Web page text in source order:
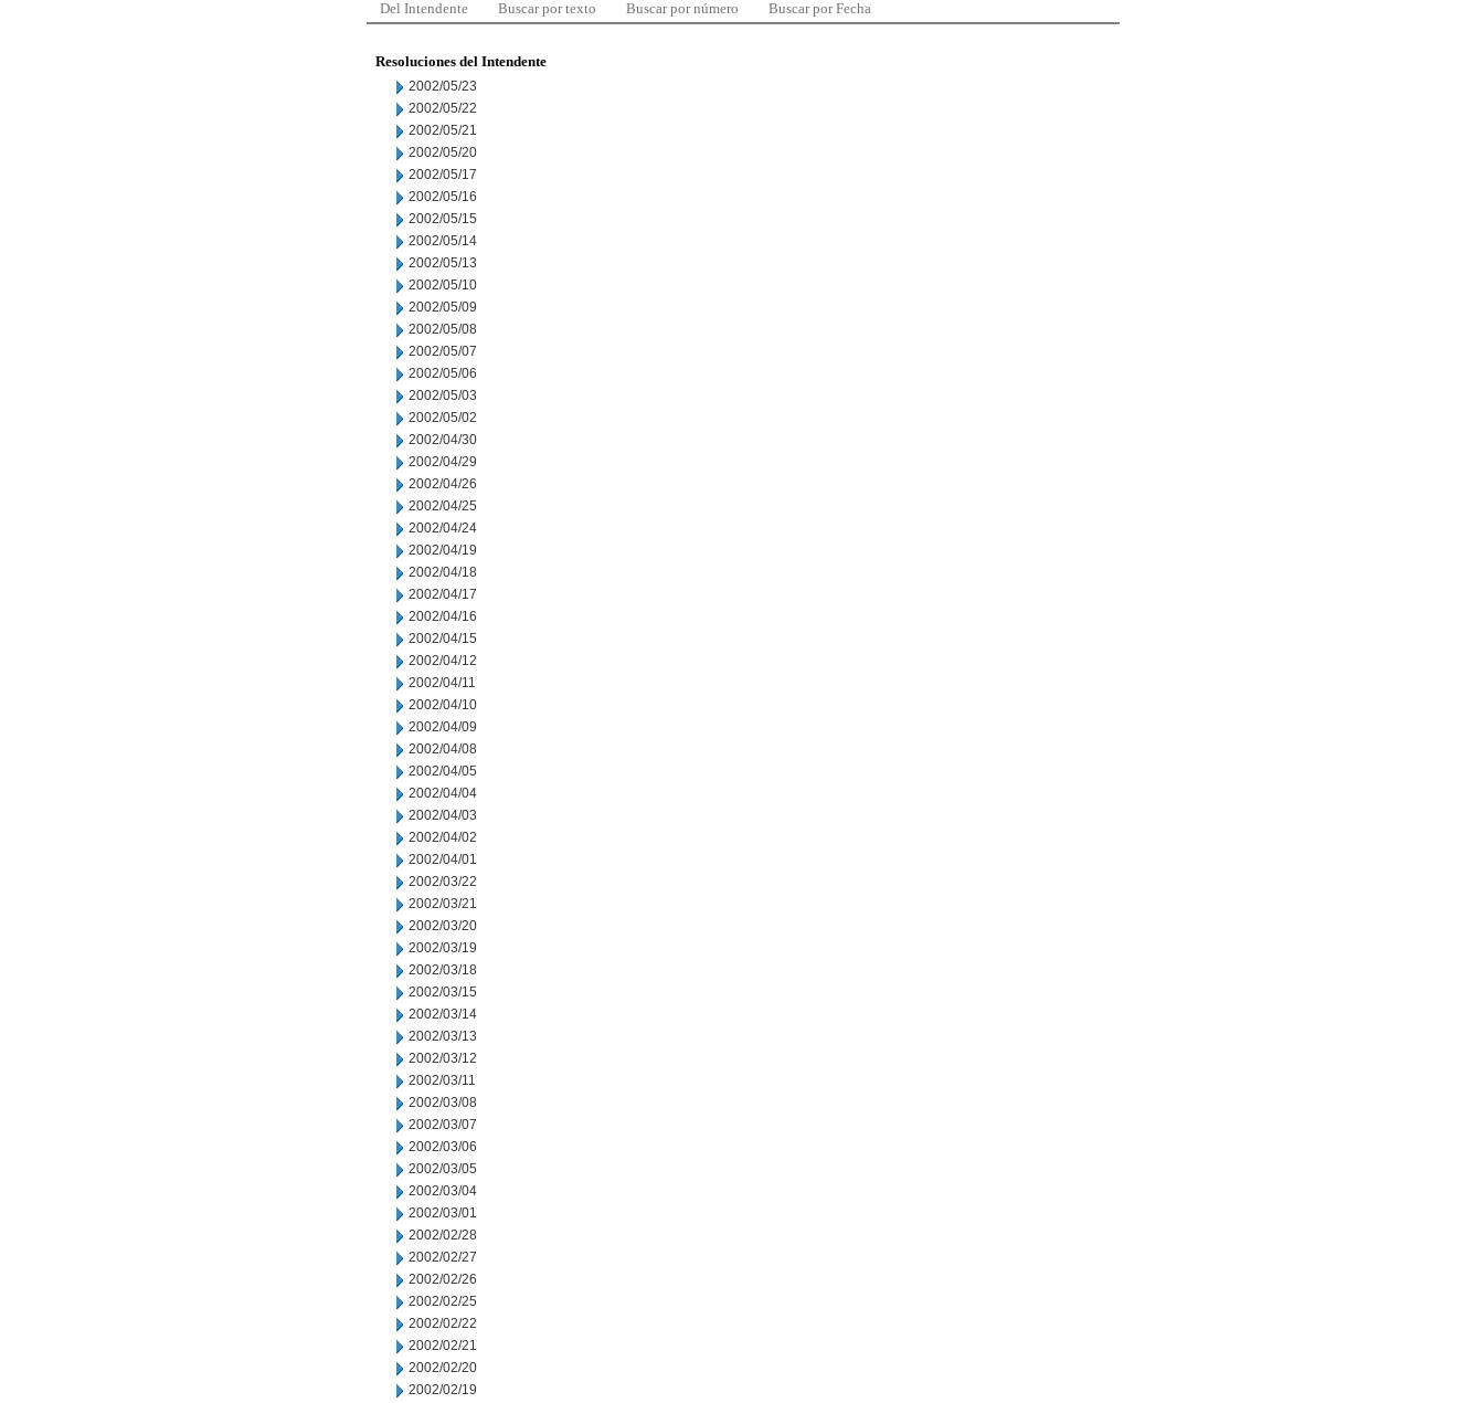
Del Intendente Buscar por texto Buscar por número Buscar por Fecha
Resoluciones del Intendente
2002/05/23
2002/05/22
2002/05/21
2002/05/20
2002/05/17
2002/05/16
2002/05/15
2002/05/14
2002/05/13
2002/05/10
2002/05/09
2002/05/08
2002/05/07
2002/05/06
2002/05/03
2002/05/02
2002/04/30
2002/04/29
2002/04/26
2002/04/25
2002/04/24
2002/04/19
2002/04/18
2002/04/17
2002/04/16
2002/04/15
2002/04/12
2002/04/11
2002/04/10
2002/04/09
2002/04/08
2002/04/05
2002/04/04
2002/04/03
2002/04/02
2002/04/01
2002/03/22
2002/03/21
2002/03/20
2002/03/19
2002/03/18
2002/03/15
2002/03/14
2002/03/13
2002/03/12
2002/03/11
2002/03/08
2002/03/07
2002/03/06
2002/03/05
2002/03/04
2002/03/01
2002/02/28
2002/02/27
2002/02/26
2002/02/25
2002/02/22
2002/02/21
2002/02/20
2002/02/19